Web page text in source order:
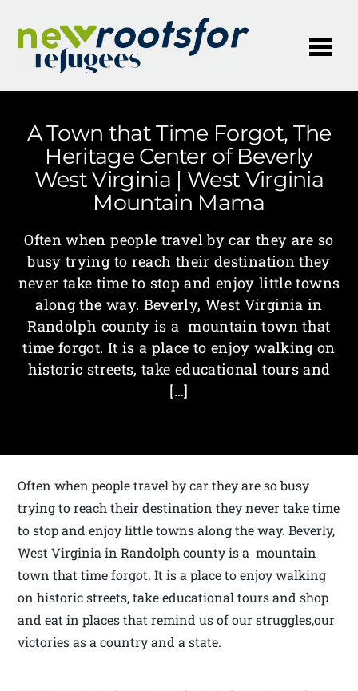
A Town that Time Forgot, The
Heritage Center of Beverly
West Virginia | West Virginia
Mountain Mama
Often when people travel by car they are so
busy trying to reach their destination they
never take time to stop and enjoy little towns
along the way. Beverly, West Virginia in
Randolph county is a mountain town that
time forgot. It is a place to enjoy walking on
historic streets, take educational tours and
[…]
Often when people travel by car they are so busy
trying to reach their destination they never take time
to stop and enjoy little towns along the way. Beverly,
West Virginia in Randolph county is a mountain
town that time forgot. It is a place to enjoy walking
on historic streets, take educational tours and shop
and eat in places that remind us of our struggles,our
victories as a country and a state.